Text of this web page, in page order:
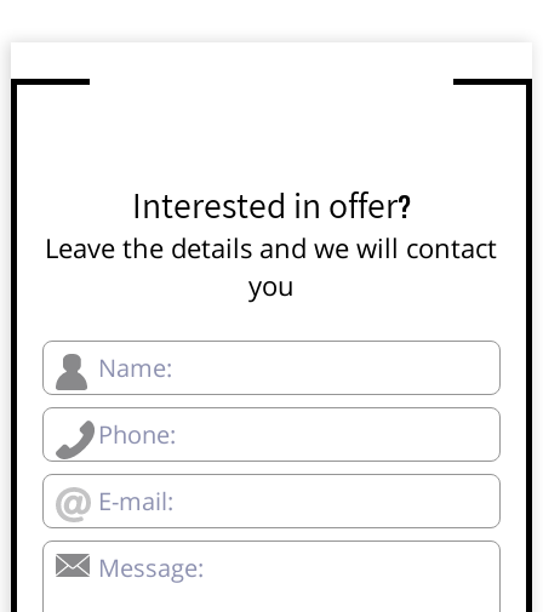
Interested in offer?
Leave the details and we will contact
you